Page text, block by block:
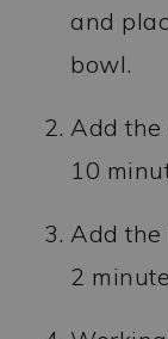
and
bowl.
Add the
10
Add the
2